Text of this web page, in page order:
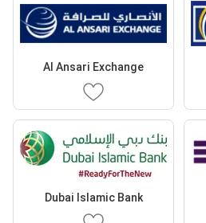
Al Ansari Exchange
Dubai Islamic Bank